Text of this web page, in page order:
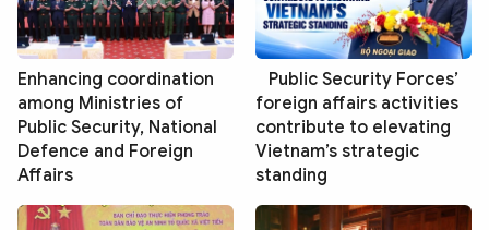
Enhancing coordination
among Ministries of
Public Security, National
Defence and Foreign
Affairs
Public Security Forces’
foreign affairs activities
contribute to elevating
Vietnam’s strategic
standing